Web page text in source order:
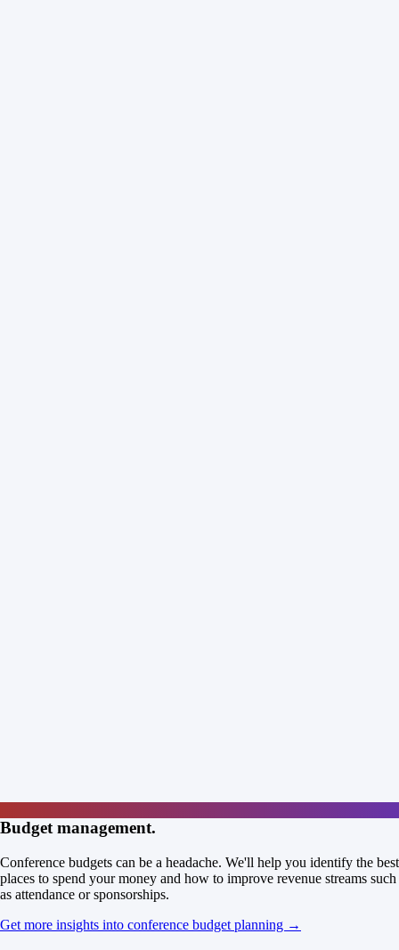
Budget management.
Conference budgets can be a headache. We'll help you identify the best
places to spend your money and how to improve revenue streams such
as attendance or sponsorships.
Get more insights into conference budget planning →